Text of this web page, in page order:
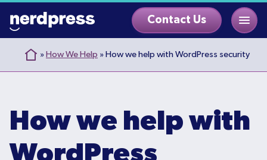
to
content
Contact Us
» How We Help » How we help with WordPress security
How we help with
WordPress